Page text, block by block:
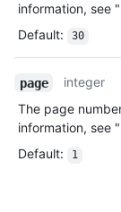
information, see "
Default: 30
page
integer
The page
information, see "
Default: 1